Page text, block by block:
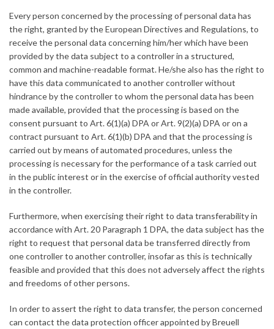
Every person concerned by the processing of personal data has
the right, granted by the European Directives and Regulations, to
receive the personal data concerning him/her which have been
provided by the data subject to a controller in a structured,
common and machine-readable format. He/she also has the right to
have this data communicated to another controller without
hindrance by the controller to whom the personal data has been
made available, provided that the processing is based on the
consent pursuant to Art. 6(1)(a) DPA or Art. 9(2)(a) DPA or on a
contract pursuant to Art. 6(1)(b) DPA and that the processing is
carried out by means of automated procedures, unless the
processing is necessary for the performance of a task carried out
in the public interest or in the exercise of official authority vested
in the controller.
Furthermore, when exercising their right to data transferability in
accordance with Art. 20 Paragraph 1 DPA, the data subject has the
right to request that personal data be transferred directly from
one controller to another controller, insofar as this is technically
feasible and provided that this does not adversely affect the rights
and freedoms of other persons.
In order to assert the right to data transfer, the person concerned
can contact the data protection officer appointed by Breuell